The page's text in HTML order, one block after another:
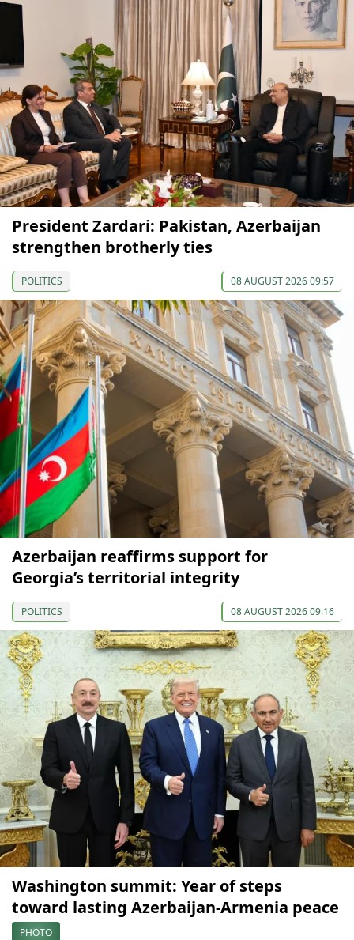
President Zardari: Pakistan, Azerbaijan
strengthen brotherly ties
POLITICS 08 AUGUST 2026 09:57
Azerbaijan reaffirms support for
Georgia’s territorial integrity
POLITICS 08 AUGUST 2026 09:16
Washington summit: Year of steps
toward lasting Azerbaijan-Armenia peace
PHOTO